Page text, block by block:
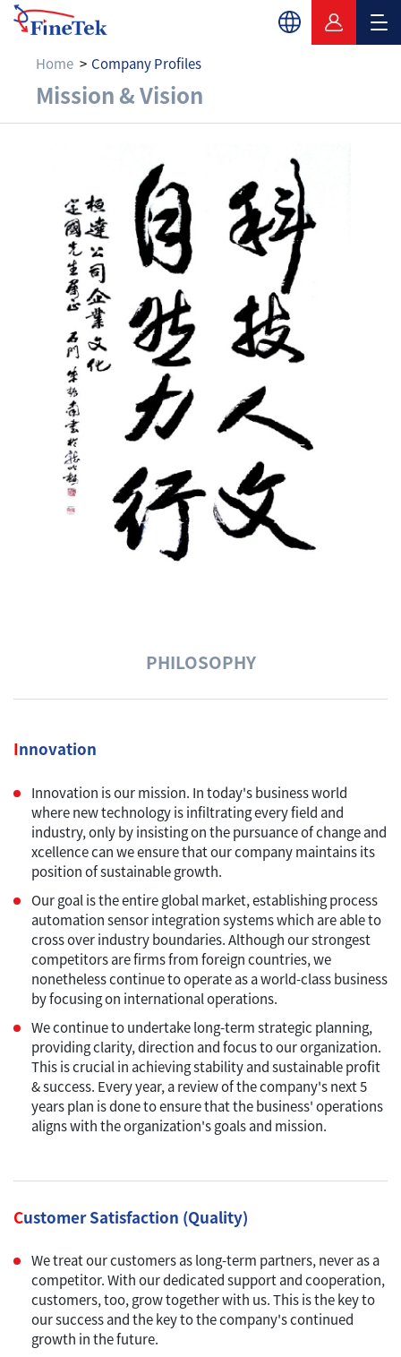
Home Company Profiles
Mission & Vision
Mission & Vision
PHILOSOPHY
Innovation
Innovation is our mission. In today's business world
where new technology is infiltrating every field and
industry, only by insisting on the pursuance of change and
xcellence can we ensure that our company maintains its
position of sustainable growth.
Our goal is the entire global market, establishing process
automation sensor integration systems which are able to
cross over industry boundaries. Although our strongest
competitors are firms from foreign countries, we
nonetheless continue to operate as a world-class business
by focusing on international operations.
We continue to undertake long-term strategic planning,
providing clarity, direction and focus to our organization.
This is crucial in achieving stability and sustainable profit
& success. Every year, a review of the company's next 5
years plan is done to ensure that the business' operations
aligns with the organization's goals and mission.
Customer Satisfaction (Quality)
We treat our customers as long-term partners, never as a
competitor. With our dedicated support and cooperation,
customers, too, grow together with us. This is the key to
our success and the key to the company's continued
growth in the future.